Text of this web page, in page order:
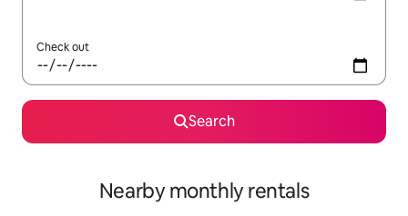
Check out
Search
Nearby monthly rentals